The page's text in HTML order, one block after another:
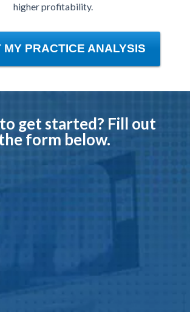
higher profitability.
MY PRACTICE ANALYSIS
get started? Fill out
form below.